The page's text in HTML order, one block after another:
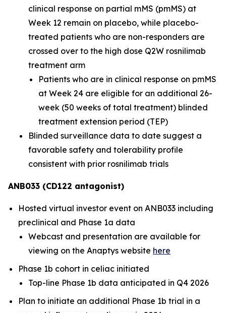
clinical response on partial mMS (pmMS) at
Week 12 remain on placebo, while placebo-
treated patients who are non-responders are
crossed over to the high dose Q2W rosnilimab
treatment arm
Patients who are in clinical response on pmMS
at Week 24 are eligible for an additional 26-
week (50 weeks of total treatment) blinded
treatment extension period (TEP)
Blinded surveillance data to date suggest a
favorable safety and tolerability profile
consistent with prior rosnilimab trials
ANB033 (CD122 antagonist)
Hosted virtual investor event on ANB033 including
preclinical and Phase 1a data
Webcast and presentation are available for
viewing on the Anaptys website here
Phase 1b cohort in celiac initiated
Top-line Phase 1b data anticipated in Q4 2026
Plan to initiate an additional Phase 1b trial in a